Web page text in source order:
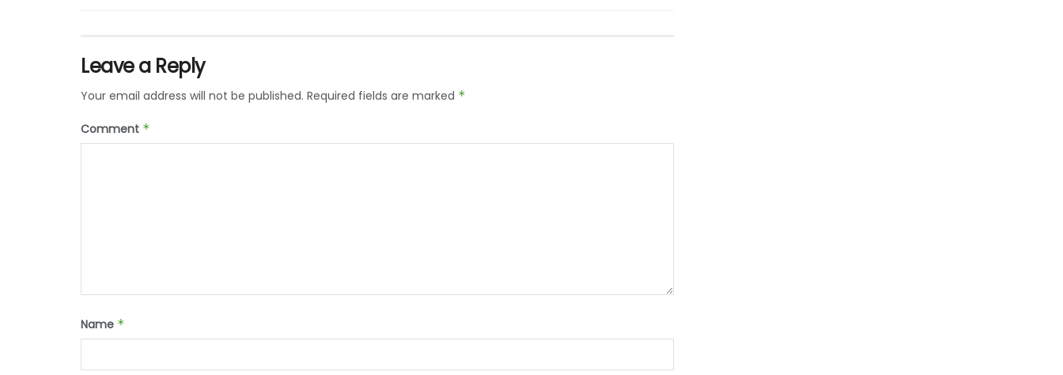
Leave a Reply
Your email address will not be published. Required fields are marked *
Comment *
Name *